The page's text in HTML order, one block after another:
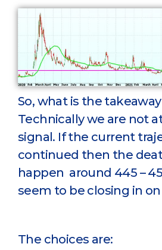
So, what is the
Technically we are not
signal. If the current
continued then the
happen around 445 –
seem to be closing in
The choices are: